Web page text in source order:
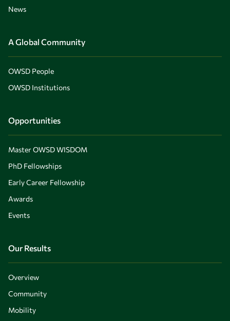
News
A Global Community
OWSD People
OWSD Institutions
Opportunities
Master OWSD WISDOM
PhD Fellowships
Early Career Fellowship
Awards
Events
Our Results
Overview
Community
Mobility